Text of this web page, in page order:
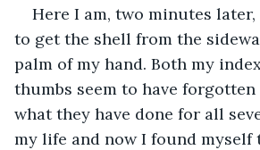
Here I am, two minutes
to get the shell from the
palm of my hand. Both my
thumbs seem to have
what they have done for all
my life and now I found